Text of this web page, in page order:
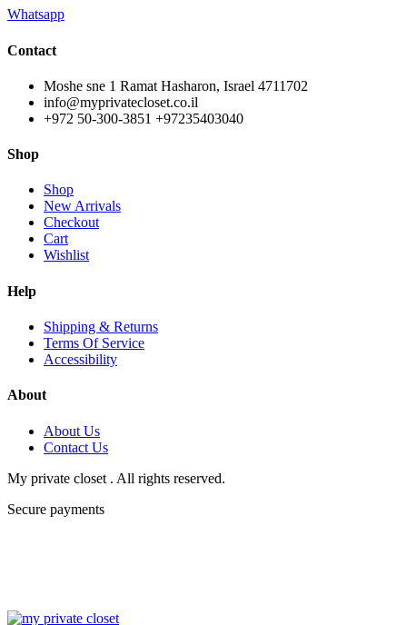
Whatsapp
Contact
Moshe sne 1 Ramat Hasharon, Israel 4711702
info@myprivatecloset.co.il
+972 50-300-3851 +97235403040
Shop
Shop
New Arrivals
Checkout
Cart
Wishlist
Help
Shipping & Returns
Terms Of Service
Accessibility
About
About Us
Contact Us
My private closet . All rights reserved.
Secure payments